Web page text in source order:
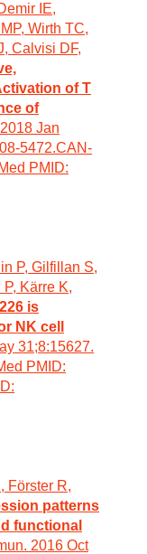
IE,
Wirth TC,
Calvisi DF,
of T
of
Jan
5472.CAN-
PMID:
P, Gilfillan S,
Kärre K,
is
NK cell
31;8:15627.
PMID:
Förster R,
patterns
functional
2016 Oct